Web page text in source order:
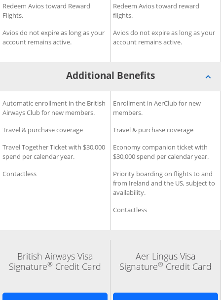
Signature®Credit Card
Using Rewards for British Airways Visa Signature®Credit
Redeem Avios toward Reward
Flights.
Avios do not expire as long as your
account remains active.
Using Rewards for Aer
Redeem Avios toward reward
flights.
Avios do not expire as long as your
account remains active.
Additional Benefits
Signature®Credit Card
Additional Benefits for British Airways Visa Signature®
Automatic enrollment in the British
Airways Club for new members.
Travel & purchase coverage
Travel Together Ticket with $30,000
spend per calendar year.
Contactless
Additional Benefits for Aer
Enrollment in AerClub for new
members.
Travel & purchase coverage
Economy companion ticket with
$30,000 spend per calendar year.
Priority boarding on flights to and
from Ireland and the US, subject to
availability.
Contactless
British Airways Visa
Signature® Credit Card
Aer Lingus Visa
Signature® Credit Card